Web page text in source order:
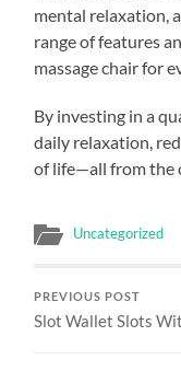
mental relaxation,
range of features
massage chair for
By investing in a
daily relaxation,
of life—all from the
Uncategorized
PREVIOUS POST
Slot Wallet Slots